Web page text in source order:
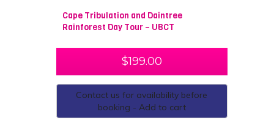
Cape Tribulation and Daintree
Rainforest Day Tour – UBCT
$199.00
Contact us for availability before
booking - Add to cart